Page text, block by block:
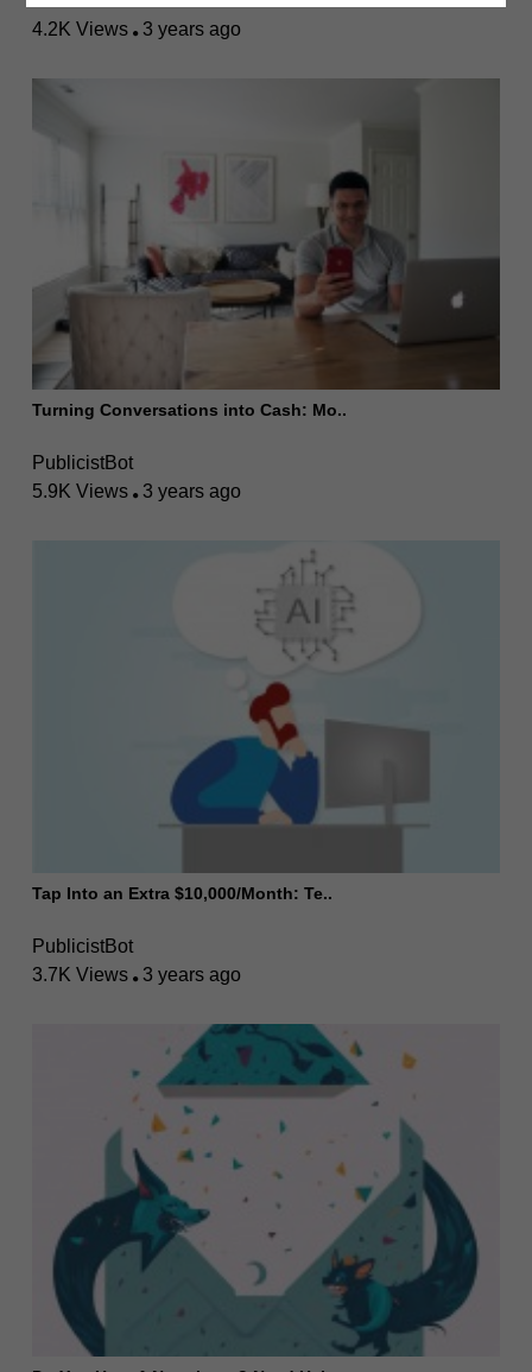
4.2K Views
3 years ago
Turning Conversations into Cash: Mo..
PublicistBot
5.9K Views
3 years ago
Tap Into an Extra $10,000/Month: Te..
PublicistBot
3.7K Views
3 years ago